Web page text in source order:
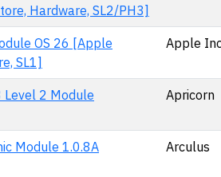
Hardware, SL2/PH3]
OS 26 [Apple
SL1]
Apple
Level 2 Module Apricorn
Module 1.0.8A Arculus